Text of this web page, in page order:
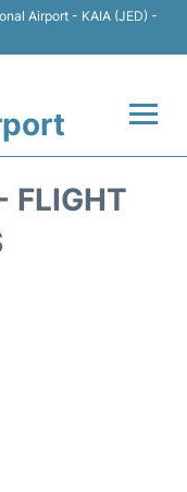
Airport - KAIA (JED) -
FLIGHT